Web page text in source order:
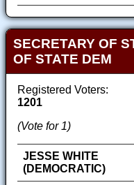
SECRETARY OF
OF STATE DEM
Registered Voters:
1201
(Vote for 1)
JESSE WHITE
(DEMOCRATIC)